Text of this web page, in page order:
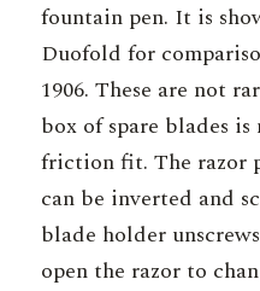
fountain pen. It is
Duofold for
1906. These are not
box of spare blades is
friction fit. The razor
can be inverted and
blade holder
open the razor to